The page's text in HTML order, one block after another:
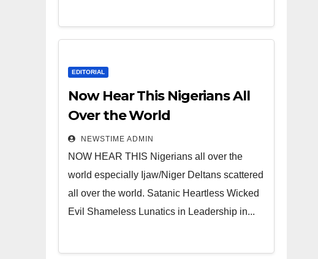
Heartless
Cesspool
Leadership
in Nigeria
from Niger
EDITORIAL
Now Hear This Nigerians All
Over the World
NEWSTIME ADMIN
NOW HEAR THIS Nigerians all over the
world especially Ijaw/Niger Deltans scattered
all over the world. Satanic Heartless Wicked
Evil Shameless Lunatics in Leadership in...